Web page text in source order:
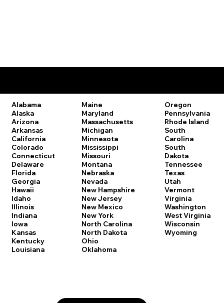
Alabama
Alaska
Arizona
Arkansas
California
Colorado
Connecticut
Delaware
Florida
Georgia
Hawaii
Idaho
Illinois
Indiana
Iowa
Kansas
Kentucky
Louisiana
Maine
Maryland
Massachusetts
Michigan
Minnesota
Mississippi
Missouri
Montana
Nebraska
Nevada
New Hampshire
New Jersey
New Mexico
New York
North Carolina
North Dakota
Ohio
Oklahoma
Oregon
Pennsylvania
Rhode Island
South
Carolina
South
Dakota
Tennessee
Texas
Utah
Vermont
Virginia
Washington
West Virginia
Wisconsin
Wyoming